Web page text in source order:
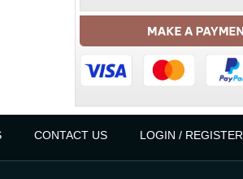
CONTACT US LOGIN / REGISTER